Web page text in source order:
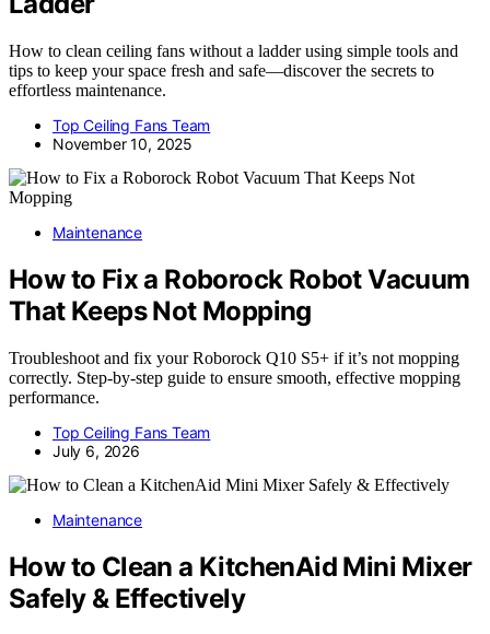
How to clean ceiling fans without a ladder using simple tools and
tips to keep your space fresh and safe—discover the secrets to
effortless maintenance.
Top Ceiling Fans Team
November 10, 2025
Maintenance
How to Fix a Roborock Robot Vacuum
That Keeps Not Mopping
Troubleshoot and fix your Roborock Q10 S5+ if it’s not mopping
correctly. Step-by-step guide to ensure smooth, effective mopping
performance.
Top Ceiling Fans Team
July 6, 2026
Maintenance
How to Clean a KitchenAid Mini Mixer
Safely & Effectively